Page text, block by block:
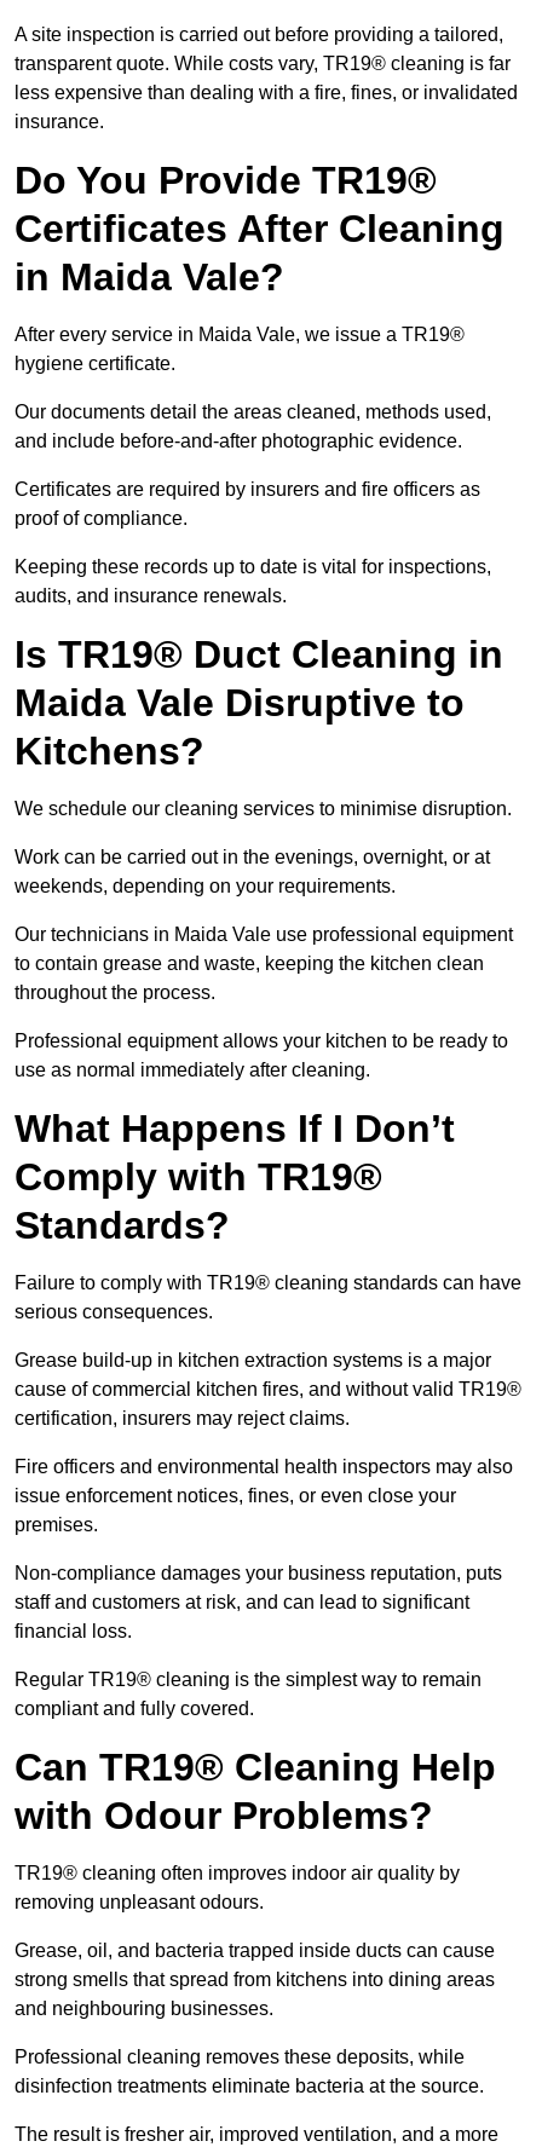
A site inspection is carried out before providing a tailored,
transparent quote. While costs vary, TR19® cleaning is far
less expensive than dealing with a fire, fines, or invalidated
insurance.
Do You Provide TR19®
Certificates After Cleaning
in Maida Vale?
After every service in Maida Vale, we issue a TR19®
hygiene certificate.
Our documents detail the areas cleaned, methods used,
and include before-and-after photographic evidence.
Certificates are required by insurers and fire officers as
proof of compliance.
Keeping these records up to date is vital for inspections,
audits, and insurance renewals.
Is TR19® Duct Cleaning in
Maida Vale Disruptive to
Kitchens?
We schedule our cleaning services to minimise disruption.
Work can be carried out in the evenings, overnight, or at
weekends, depending on your requirements.
Our technicians in Maida Vale use professional equipment
to contain grease and waste, keeping the kitchen clean
throughout the process.
Professional equipment allows your kitchen to be ready to
use as normal immediately after cleaning.
What Happens If I Don’t
Comply with TR19®
Standards?
Failure to comply with TR19® cleaning standards can have
serious consequences.
Grease build-up in kitchen extraction systems is a major
cause of commercial kitchen fires, and without valid TR19®
certification, insurers may reject claims.
Fire officers and environmental health inspectors may also
issue enforcement notices, fines, or even close your
premises.
Non-compliance damages your business reputation, puts
staff and customers at risk, and can lead to significant
financial loss.
Regular TR19® cleaning is the simplest way to remain
compliant and fully covered.
Can TR19® Cleaning Help
with Odour Problems?
TR19® cleaning often improves indoor air quality by
removing unpleasant odours.
Grease, oil, and bacteria trapped inside ducts can cause
strong smells that spread from kitchens into dining areas
and neighbouring businesses.
Professional cleaning removes these deposits, while
disinfection treatments eliminate bacteria at the source.
The result is fresher air, improved ventilation, and a more